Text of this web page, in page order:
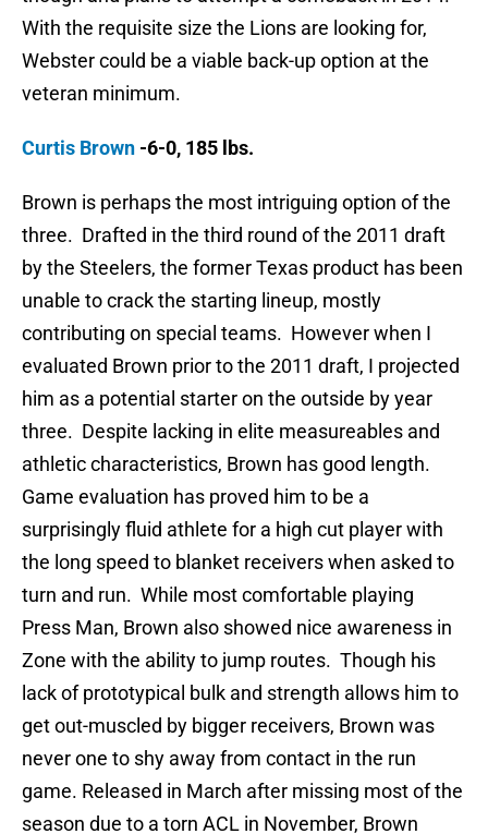
With the requisite size the Lions are looking for,
Webster could be a viable back-up option at the
veteran minimum.
Curtis Brown -6-0, 185 lbs.
Brown is perhaps the most intriguing option of the
three. Drafted in the third round of the 2011 draft
by the Steelers, the former Texas product has been
unable to crack the starting lineup, mostly
contributing on special teams. However when I
evaluated Brown prior to the 2011 draft, I projected
him as a potential starter on the outside by year
three. Despite lacking in elite measureables and
athletic characteristics, Brown has good length.
Game evaluation has proved him to be a
surprisingly fluid athlete for a high cut player with
the long speed to blanket receivers when asked to
turn and run. While most comfortable playing
Press Man, Brown also showed nice awareness in
Zone with the ability to jump routes. Though his
lack of prototypical bulk and strength allows him to
get out-muscled by bigger receivers, Brown was
never one to shy away from contact in the run
game. Released in March after missing most of the
season due to a torn ACL in November, Brown